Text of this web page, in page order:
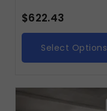
$622.43
Select Options